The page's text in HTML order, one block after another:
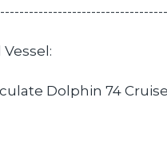
Dolphin 74